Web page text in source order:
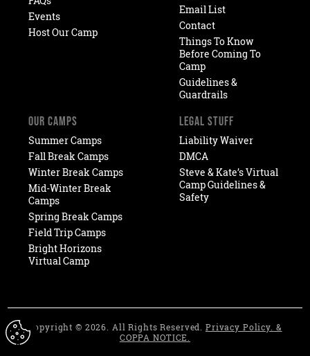
Events
Host Our Camp
Email List
Contact
Things To Know
Before Coming To
Camp
Guidelines &
Guardrails
OUR CAMPS
Summer Camps
Fall Break Camps
Winter Break Camps
Mid-Winter Break
Camps
Spring Break Camps
Field Trip Camps
Bright Horizons
Virtual Camp
LEGAL STUFF
Liability Waiver
DMCA
Steve & Kate’s Virtual
Camp Guidelines &
Safety
Copyright © 2026. All Rights Reserved. Privacy Policy. &
COPPA NOTICE.